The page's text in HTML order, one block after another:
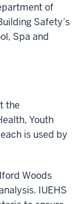
of
Safety’s
Spa and
the
Youth
is used by
Woods
IUEHS